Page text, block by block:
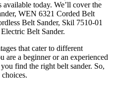
available today. We’ll cover the
WEN 6321 Corded Belt
Belt Sander, Skil 7510-01
Belt Sander.
that cater to different
are a beginner or an experienced
find the right belt sander. So,